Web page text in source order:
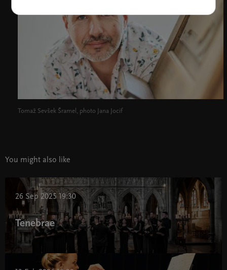
Tomaž Sevšek Šramel, photo Jana Jocif
You might also like
26 Sep 2025 19:30
Tenebrae